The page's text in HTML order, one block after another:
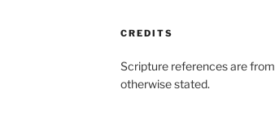
CREDITS
Scripture references are from
otherwise stated.